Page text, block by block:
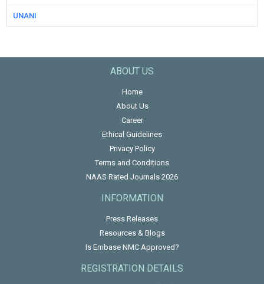
UNANI
ABOUT US
Home
About Us
Career
Ethical Guidelines
Privacy Policy
Terms and Conditions
NAAS Rated Journals 2026
INFORMATION
Press Releases
Resources & Blogs
Is Embase NMC Approved?
REGISTRATION DETAILS